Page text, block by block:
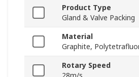
Product Type
Gland & Valve Packing
Material
Graphite,
Rotary Speed